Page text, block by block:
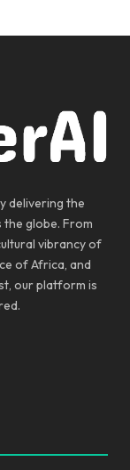
delivering the
globe. From
vibrancy of
of Africa, and
our platform is